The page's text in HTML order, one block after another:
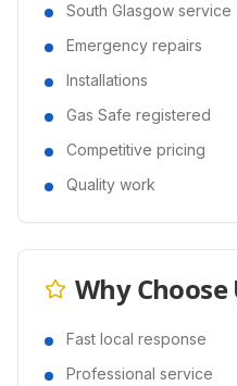
South Glasgow service
Emergency repairs
Installations
Gas Safe registered
Competitive pricing
Quality work
Why Choose
Fast local response
Professional service